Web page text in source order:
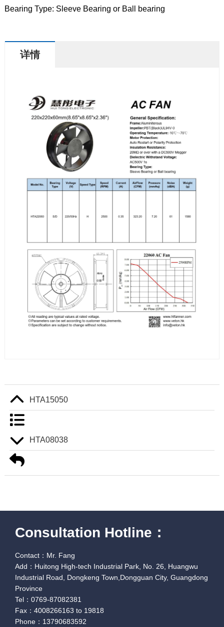
Bearing Type: Sleeve Bearing or Ball bearing
详情
HTA15050
HTA08038
Consultation Hotline：
Contact：Mr. Fang
Add：Huitong High-tech Industrial Park, No. 26, Huangwu
Industrial Road, Dongkeng Town,Dongguan City, Guangdong
Province
Tel：0769-87082381
Fax：4008266163 to 19818
Phone：13790683592